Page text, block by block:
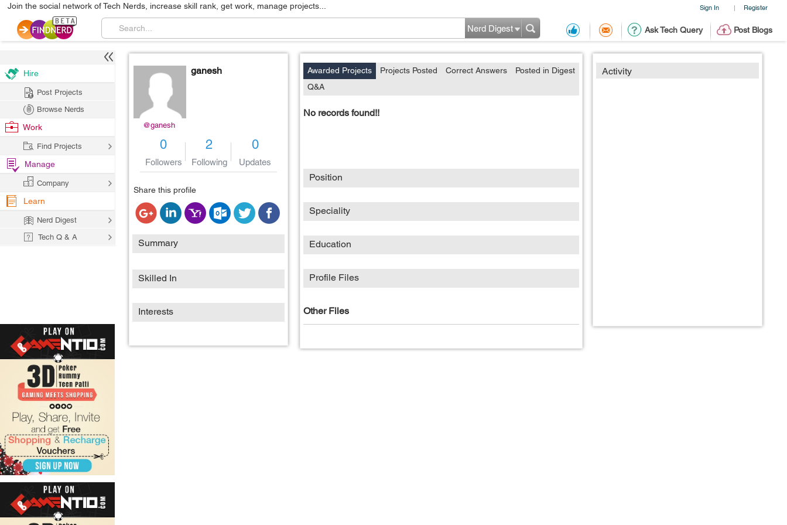
Sign In | Register
Join the social network of Tech Nerds, increase skill rank, get work, manage projects...
Ask Tech Query Post Blogs
Nerd Digest
@ganesh
ganesh
0
Followers
2
Following
0
Updates
Share this profile
Summary
Skilled In
Interests
Activity
Awarded Projects Projects Posted Correct Answers
Posted in Digest
Q&A
No records found!!
Position
Speciality
Education
Profile Files
Other Files
Hire
Post Projects
Browse Nerds
Work
Find Projects
Manage
Company
Learn
Nerd Digest
Tech Q & A